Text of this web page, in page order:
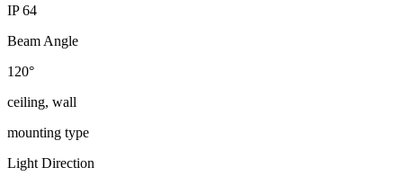
IP 64
Beam Angle
120°
ceiling, wall
mounting type
Light Direction